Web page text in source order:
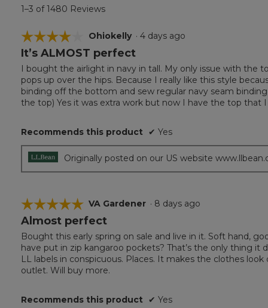
1–3 of 1480 Reviews
☆☆☆☆☆
☆☆☆☆☆
4
of
5
stars.
Ohiokelly · 4 days ago
It’s ALMOST perfect
I bought the airlight in navy in tall. My only issue with the
pops up over the hips. Because I really like this style
binding off the bottom and sew regular navy seam
the top) Yes it was extra work but now I have the top that
Recommends this product ✔ Yes
Originally posted on our US website
☆☆☆☆☆
☆☆☆☆☆
5
of
5
stars.
VA Gardener · 8 days ago
Almost perfect
Bought this early spring on sale and live in it. Soft hand,
have put in zip kangaroo pockets? That’s the only thing it
LL labels in conspicuous. Places. It makes the clothes
outlet. Will buy more.
Recommends this product ✔ Yes